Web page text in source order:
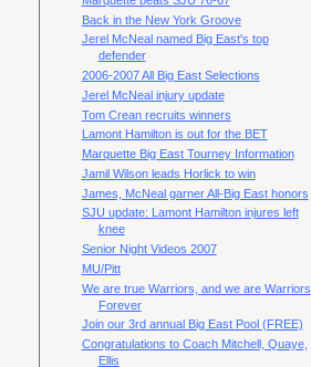
Back in the New York Groove
Jerel McNeal named Big East's top
defender
2006-2007 All Big East Selections
Jerel McNeal injury update
Tom Crean recruits winners
Lamont Hamilton is out for the BET
Marquette Big East Tourney Information
Jamil Wilson leads Horlick to win
James, McNeal garner All-Big East honors
SJU update: Lamont Hamilton injures left
knee
Senior Night Videos 2007
MU/Pitt
We are true Warriors, and we are Warriors
Forever
Join our 3rd annual Big East Pool (FREE)
Congratulations to Coach Mitchell, Quaye,
Ellis